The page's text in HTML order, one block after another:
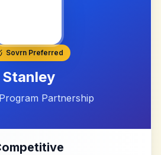
Sovrn Preferred
Stanley
Partnership